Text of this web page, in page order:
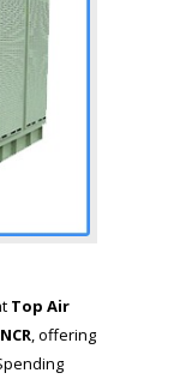
Top Air
, offering